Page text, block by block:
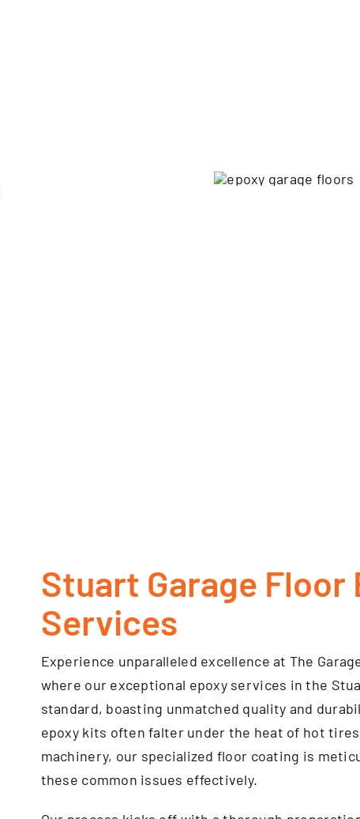
Stuart Garage Floor
Services
Experience unparalleled excellence at The
where our exceptional epoxy services in the
standard, boasting unmatched quality and
epoxy kits often falter under the heat of hot
machinery, our specialized floor coating is
these common issues effectively.